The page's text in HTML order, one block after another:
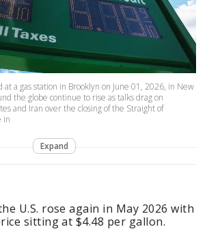
at a gas station in Brooklyn on June 01, 2026, in New
the globe continue to rise as talks drag on
and Iran over the closing of the Straight of
in
Expand
U.S. rose again in May 2026 with
sitting at $4.48 per gallon.